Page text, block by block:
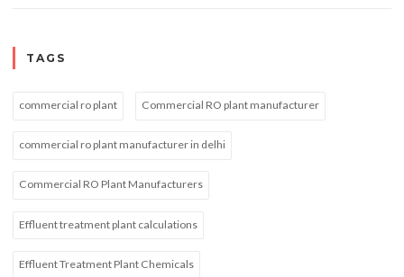
TAGS
commercial ro plant Commercial RO plant manufacturer
commercial ro plant manufacturer in delhi
Commercial RO Plant Manufacturers
Effluent treatment plant calculations
Effluent Treatment Plant Chemicals